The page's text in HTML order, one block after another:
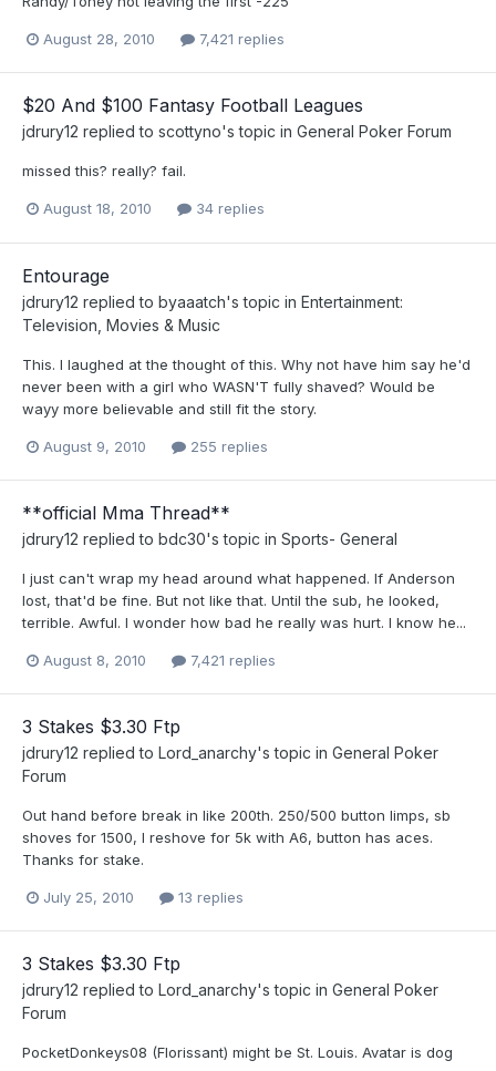
August 28, 2010 7,421 replies
$20 And $100 Fantasy Football Leagues
jdrury12 replied to scottyno's topic in General Poker Forum
missed this? really? fail.
August 18, 2010 34 replies
Entourage
jdrury12 replied to byaaatch's topic in Entertainment:
Television, Movies & Music
This. I laughed at the thought of this. Why not have him say he'd
never been with a girl who WASN'T fully shaved? Would be
wayy more believable and still fit the story.
August 9, 2010 255 replies
**official Mma Thread**
jdrury12 replied to bdc30's topic in Sports- General
I just can't wrap my head around what happened. If Anderson
lost, that'd be fine. But not like that. Until the sub, he looked,
terrible. Awful. I wonder how bad he really was hurt. I know he...
August 8, 2010 7,421 replies
3 Stakes $3.30 Ftp
jdrury12 replied to Lord_anarchy's topic in General Poker
Forum
Out hand before break in like 200th. 250/500 button limps, sb
shoves for 1500, I reshove for 5k with A6, button has aces.
Thanks for stake.
July 25, 2010 13 replies
3 Stakes $3.30 Ftp
jdrury12 replied to Lord_anarchy's topic in General Poker
Forum
PocketDonkeys08 (Florissant) might be St. Louis. Avatar is dog